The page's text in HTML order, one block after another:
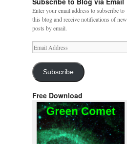
Enter your email address to subscribe to
this blog and receive notifications of new
posts by email.
Email
Address
Subscribe
Free Download